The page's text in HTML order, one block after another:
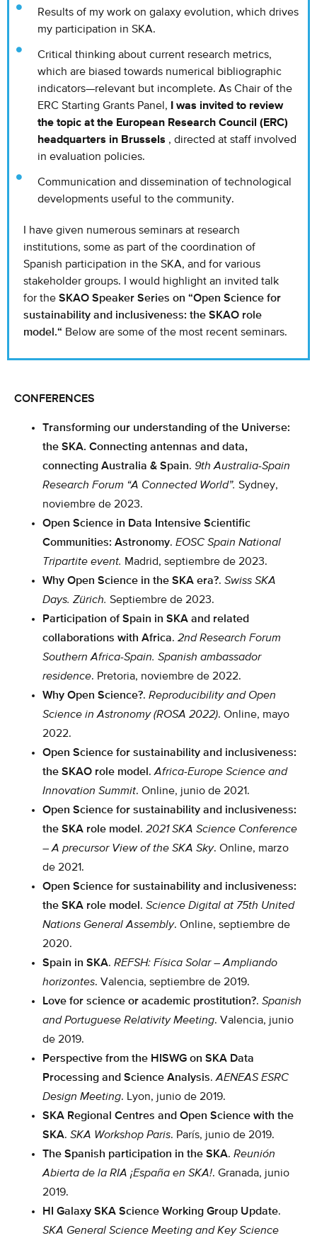
Results of my work on galaxy evolution, which drives
my participation in SKA.
Critical thinking about current research metrics,
which are biased towards numerical bibliographic
indicators—relevant but incomplete. As Chair of the
ERC Starting Grants Panel, I was invited to review
the topic at the European Research Council (ERC)
headquarters in Brussels , directed at staff involved
in evaluation policies.
Communication and dissemination of technological
developments useful to the community.
I have given numerous seminars at research
institutions, some as part of the coordination of
Spanish participation in the SKA, and for various
stakeholder groups. I would highlight an invited talk
for the SKAO Speaker Series on “Open Science for
sustainability and inclusiveness: the SKAO role
model.“ Below are some of the most recent seminars.
CONFERENCES
Transforming our understanding of the Universe:
the SKA. Connecting antennas and data,
connecting Australia & Spain. 9th Australia-Spain
Research Forum “A Connected World”. Sydney,
noviembre de 2023.
Open Science in Data Intensive Scientific
Communities: Astronomy. EOSC Spain National
Tripartite event. Madrid, septiembre de 2023.
Why Open Science in the SKA era?. Swiss SKA
Days. Zürich. Septiembre de 2023.
Participation of Spain in SKA and related
collaborations with Africa. 2nd Research Forum
Southern Africa-Spain. Spanish ambassador
residence. Pretoria, noviembre de 2022.
Why Open Science?. Reproducibility and Open
Science in Astronomy (ROSA 2022). Online, mayo
2022.
Open Science for sustainability and inclusiveness:
the SKAO role model .Africa-Europe Science and
Innovation Summit. Online, junio de 2021.
Open Science for sustainability and inclusiveness:
the SKA role model . 2021 SKA Science Conference
– A precursor View of the SKA Sky. Online, marzo
de 2021.
Open Science for sustainability and inclusiveness:
the SKA role model . Science Digital at 75th United
Nations General Assembly. Online, septiembre de
2020.
Spain in SKA. REFSH: Física Solar – Ampliando
horizontes. Valencia, septiembre de 2019.
Love for science or academic prostitution?. Spanish
and Portuguese Relativity Meeting. Valencia, junio
de 2019.
Perspective from the HISWG on SKA Data
Processing and Science Analysis.AENEAS ESRC
Design Meeting. Lyon, junio de 2019.
SKA Regional Centres and Open Science with the
SKA. SKA Workshop Paris. París, junio de 2019.
The Spanish participation in the SKA. Reunión
Abierta de la RIA ¡España en SKA!. Granada, junio
2019.
HI Galaxy SKA Science Working Group Update.
SKA General Science Meeting and Key Science